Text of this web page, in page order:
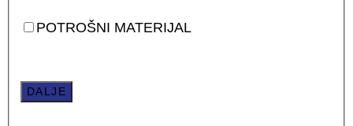
POTROŠNI MATERIJAL
DALJE